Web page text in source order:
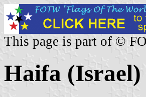
This page is part of ©
Haifa (Israel)